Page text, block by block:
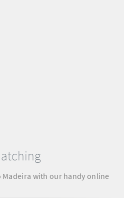
with our handy online